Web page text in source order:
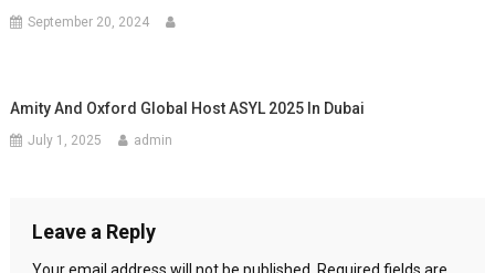
September 20, 2024
Amity And Oxford Global Host ASYL 2025 In Dubai
July 1, 2025 admin
Leave a Reply